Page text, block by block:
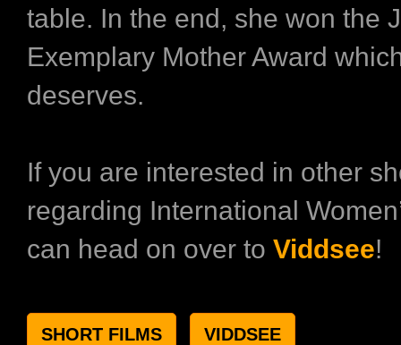
table. In the end, she won the
Exemplary Mother Award
deserves.
If you are interested in other
regarding International
can head on over to Viddsee!
SHORT FILMS VIDDSEE